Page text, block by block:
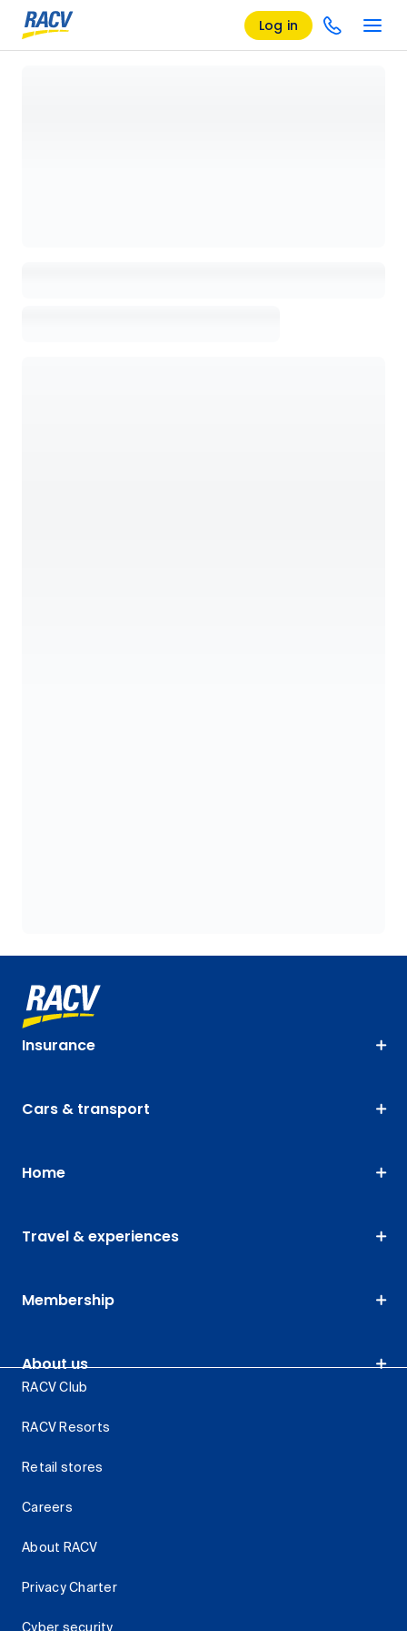
Log in
Insurance
Cars & transport
Home
Travel & experiences
Membership
About us
RACV Club
RACV Resorts
Retail stores
Careers
About RACV
Privacy Charter
Cyber security